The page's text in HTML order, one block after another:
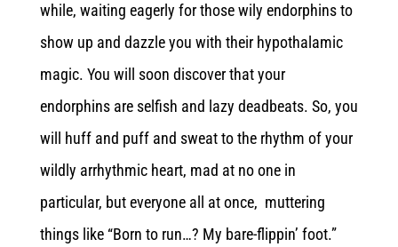
while, waiting eagerly for those wily endorphins to
show up and dazzle you with their hypothalamic
magic. You will soon discover that your
endorphins are selfish and lazy deadbeats. So, you
will huff and puff and sweat to the rhythm of your
wildly arrhythmic heart, mad at no one in
particular, but everyone all at once, muttering
things like “Born to run…? My bare-flippin’ foot.”